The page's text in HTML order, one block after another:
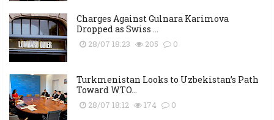
Charges Against Gulnara Karimova
Dropped as Swiss ...
28/07 18:23 205 0
Turkmenistan Looks to Uzbekistan’s Path
Toward WTO...
28/07 18:12 174 0